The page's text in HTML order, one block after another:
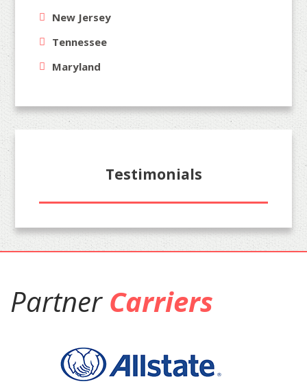
New Jersey
Tennessee
Maryland
Testimonials
Partner Carriers